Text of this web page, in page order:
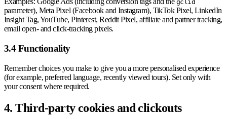
gclid
parameter), Meta Pixel (Facebook and Instagram), TikTok Pixel, LinkedIn
Insight Tag, YouTube, Pinterest, Reddit Pixel, affiliate and partner tracking,
email open- and click-tracking pixels.
3.4 Functionality
Remember choices you make to give you a more personalised experience
(for example, preferred language, recently viewed tours). Set only with
your consent where required.
4. Third-party cookies and clickouts